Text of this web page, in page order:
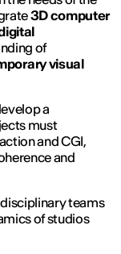
3D computer
of
visual
a
must
and CGI,
and
teams
of studios